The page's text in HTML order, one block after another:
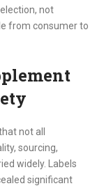
not
from consumer to
not all
sourcing,
widely. Labels
significant